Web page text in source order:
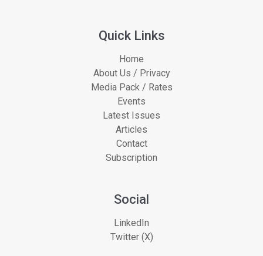
Quick Links
Home
About Us / Privacy
Media Pack / Rates
Events
Latest Issues
Articles
Contact
Subscription
Social
LinkedIn
Twitter (X)